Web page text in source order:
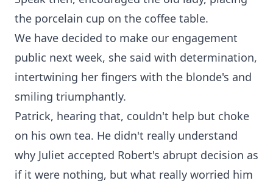
the porcelain cup on the coffee table.
We have decided to make our engagement
public next week, she said with determination,
intertwining her fingers with the blonde's and
smiling triumphantly.
Patrick, hearing that, couldn't help but choke
on his own tea. He didn't really understand
why Juliet accepted Robert's abrupt decision as
if it were nothing, but what really worried him